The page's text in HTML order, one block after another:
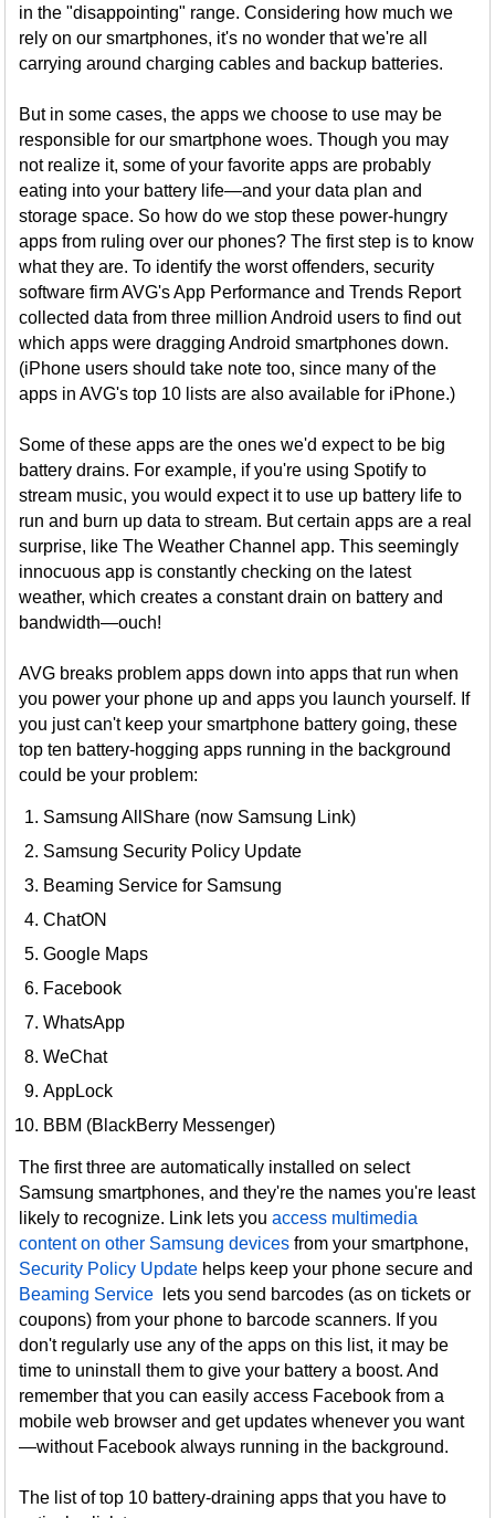
in the "disappointing" range. Considering how much we
rely on our smartphones, it's no wonder that we're all
carrying around charging cables and backup batteries.
But in some cases, the apps we choose to use may be
responsible for our smartphone woes. Though you may
not realize it, some of your favorite apps are probably
eating into your battery life—and your data plan and
storage space. So how do we stop these power-hungry
apps from ruling over our phones? The first step is to know
what they are. To identify the worst offenders, security
software firm AVG's App Performance and Trends Report
collected data from three million Android users to find out
which apps were dragging Android smartphones down.
(iPhone users should take note too, since many of the
apps in AVG's top 10 lists are also available for iPhone.)
Some of these apps are the ones we'd expect to be big
battery drains. For example, if you're using Spotify to
stream music, you would expect it to use up battery life to
run and burn up data to stream. But certain apps are a real
surprise, like The Weather Channel app. This seemingly
innocuous app is constantly checking on the latest
weather, which creates a constant drain on battery and
bandwidth—ouch!
AVG breaks problem apps down into apps that run when
you power your phone up and apps you launch yourself. If
you just can't keep your smartphone battery going, these
top ten battery-hogging apps running in the background
could be your problem:
Samsung AllShare (now Samsung Link)
Samsung Security Policy Update
Beaming Service for Samsung
ChatON
Google Maps
Facebook
WhatsApp
WeChat
AppLock
BBM (BlackBerry Messenger)
The first three are automatically installed on select
Samsung smartphones, and they're the names you're least
likely to recognize. Link lets youaccess multimedia
content on other Samsung devices from your smartphone,
Security Policy Update helps keep your phone secure and
Beaming Service lets you send barcodes (as on tickets or
coupons) from your phone to barcode scanners. If you
don't regularly use any of the apps on this list, it may be
time to uninstall them to give your battery a boost. And
remember that you can easily access Facebook from a
mobile web browser and get updates whenever you want
—without Facebook always running in the background.
The list of top 10 battery-draining apps that you have to